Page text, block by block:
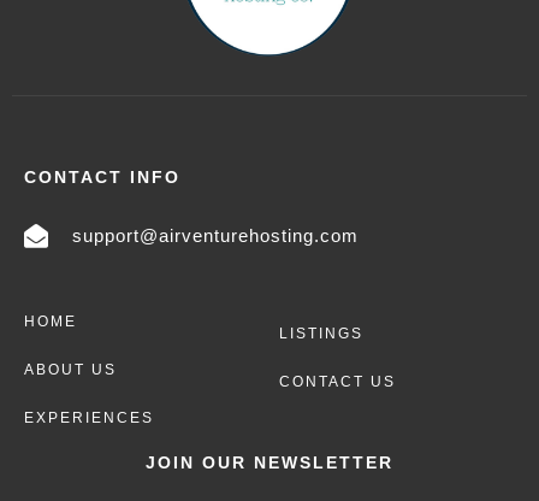
CONTACT INFO
support@airventurehosting.com
HOME
ABOUT US
EXPERIENCES
LISTINGS
CONTACT US
JOIN OUR NEWSLETTER